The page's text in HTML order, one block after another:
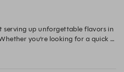
serving up unforgettable flavors in
you’re looking for a quick
our fresh, creative menu